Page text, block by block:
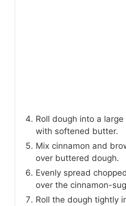
Roll dough into a
with softened butter.
Mix cinnamon and
over buttered dough.
Evenly spread
over the cinnamon-
Roll the dough tightly